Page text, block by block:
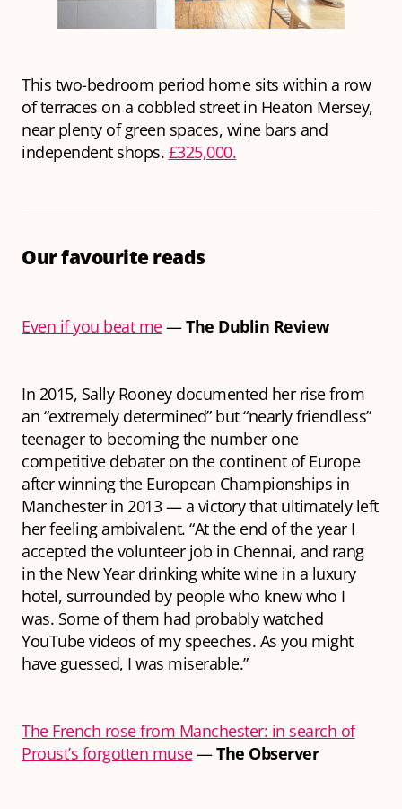
This two-bedroom period home sits within a row
of terraces on a cobbled street in Heaton Mersey,
near plenty of green spaces, wine bars and
independent shops. £325,000.
Our favourite reads
Even if you beat me—The Dublin Review
In 2015, Sally Rooney documented her rise from
an “extremely determined” but “nearly friendless”
teenager to becoming the number one
competitive debater on the continent of Europe
after winning the European Championships in
Manchester in 2013 — a victory that ultimately left
her feeling ambivalent. “At the end of the year I
accepted the volunteer job in Chennai, and rang
in the New Year drinking white wine in a luxury
hotel, surrounded by people who knew who I
was. Some of them had probably watched
YouTube videos of my speeches. As you might
have guessed, I was miserable.”
The French rose from Manchester: in search of
Proust’s forgotten muse—The Observer